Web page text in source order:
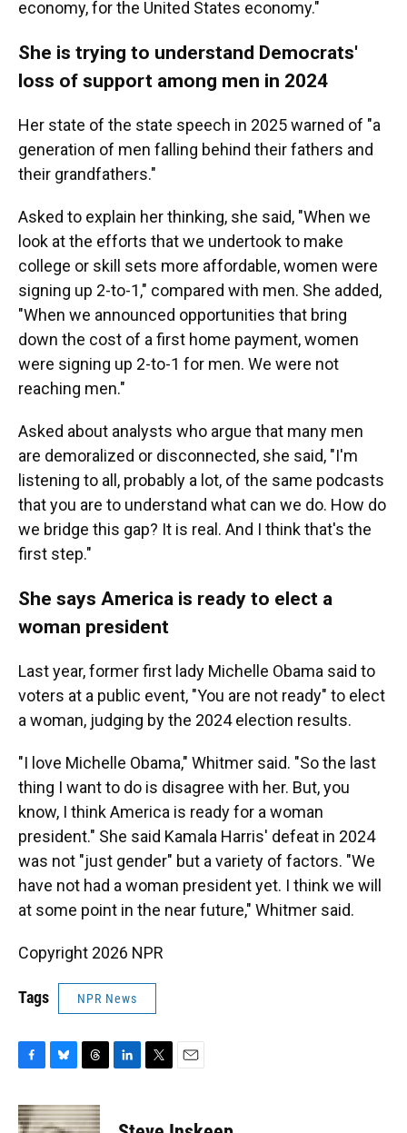
economy, for the United States economy."
She is trying to understand Democrats'
loss of support among men in 2024
Her state of the state speech in 2025 warned of "a
generation of men falling behind their fathers and
their grandfathers."
Asked to explain her thinking, she said, "When we
look at the efforts that we undertook to make
college or skill sets more affordable, women were
signing up 2-to-1," compared with men. She added,
"When we announced opportunities that bring
down the cost of a first home payment, women
were signing up 2-to-1 for men. We were not
reaching men."
Asked about analysts who argue that many men
are demoralized or disconnected, she said, "I'm
listening to all, probably a lot, of the same podcasts
that you are to understand what can we do. How do
we bridge this gap? It is real. And I think that's the
first step."
She says America is ready to elect a
woman president
Last year, former first lady Michelle Obama said to
voters at a public event, "You are not ready" to elect
a woman, judging by the 2024 election results.
"I love Michelle Obama," Whitmer said. "So the last
thing I want to do is disagree with her. But, you
know, I think America is ready for a woman
president." She said Kamala Harris' defeat in 2024
was not "just gender" but a variety of factors. "We
have not had a woman president yet. I think we will
at some point in the near future," Whitmer said.
Copyright 2026 NPR
Tags NPR News
F
c
e
B
u
e
T
r
e
L
k
T
t
E
i